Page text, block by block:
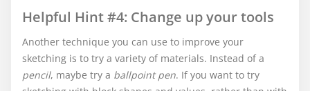
Helpful Hint #4: Change up your tools
Another technique you can use to improve your
sketching is to try a variety of materials. Instead of a
pencil, maybe try a ballpoint pen. If you want to try